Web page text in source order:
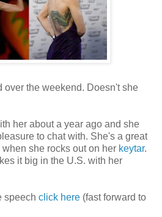
over the weekend. Doesn't she
her about a year ago and she
to chat with. She's a great
she rocks out on her keytar.
it big in the U.S. with her
speech click here (fast forward to